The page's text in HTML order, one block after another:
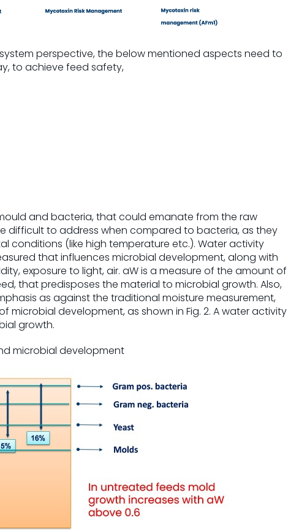
perspective, the below mentioned aspects need to
to achieve feed safety,
and bacteria, that could emanate from the raw
difficult to address when compared to bacteria, as they
conditions (like high temperature etc.). Water activity
that influences microbial development, along with
exposure to light, air. aW is a measure of the amount of
that predisposes the material to microbial growth. Also,
as against the traditional moisture measurement,
microbial development, as shown in Fig. 2. A water activity
growth.
microbial development